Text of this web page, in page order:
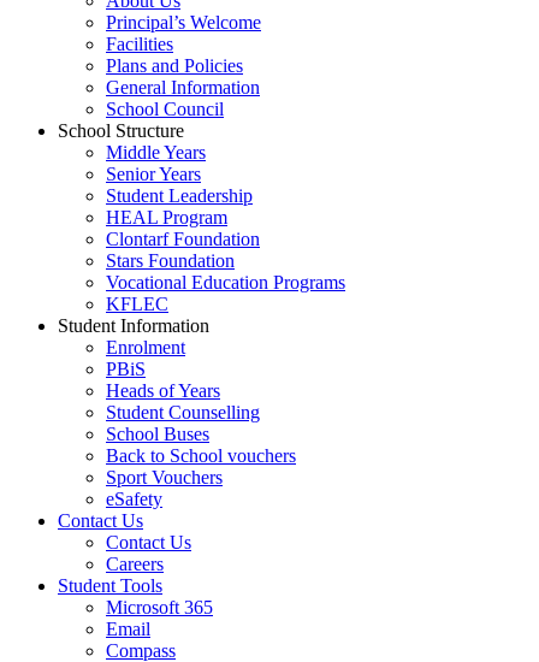
Principal’s Welcome
Facilities
Plans and Policies
General Information
School Council
School Structure
Middle Years
Senior Years
Student Leadership
HEAL Program
Clontarf Foundation
Stars Foundation
Vocational Education Programs
KFLEC
Student Information
Enrolment
PBiS
Heads of Years
Student Counselling
School Buses
Back to School vouchers
Sport Vouchers
eSafety
Contact Us
Contact Us
Careers
Student Tools
Microsoft 365
Email
Compass